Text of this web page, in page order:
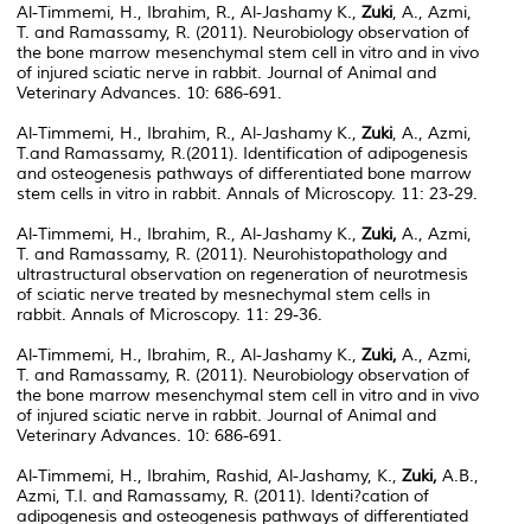
Al-Timmemi, H., Ibrahim, R., Al-Jashamy K., Zuki, A., Azmi,
T. and Ramassamy, R. (2011). Neurobiology observation of
the bone marrow mesenchymal stem cell in vitro and in vivo
of injured sciatic nerve in rabbit. Journal of Animal and
Veterinary Advances. 10: 686-691.
Al-Timmemi, H., Ibrahim, R., Al-Jashamy K., Zuki, A., Azmi,
T.and Ramassamy, R.(2011). Identification of adipogenesis
and osteogenesis pathways of differentiated bone marrow
stem cells in vitro in rabbit. Annals of Microscopy. 11: 23-29.
Al-Timmemi, H., Ibrahim, R., Al-Jashamy K., Zuki, A., Azmi,
T. and Ramassamy, R. (2011). Neurohistopathology and
ultrastructural observation on regeneration of neurotmesis
of sciatic nerve treated by mesnechymal stem cells in
rabbit. Annals of Microscopy. 11: 29-36.
Al-Timmemi, H., Ibrahim, R., Al-Jashamy K., Zuki, A., Azmi,
T. and Ramassamy, R. (2011). Neurobiology observation of
the bone marrow mesenchymal stem cell in vitro and in vivo
of injured sciatic nerve in rabbit. Journal of Animal and
Veterinary Advances. 10: 686-691.
Al-Timmemi, H., Ibrahim, Rashid, Al-Jashamy, K., Zuki, A.B.,
Azmi, T.I. and Ramassamy, R. (2011). Identi?cation of
adipogenesis and osteogenesis pathways of differentiated